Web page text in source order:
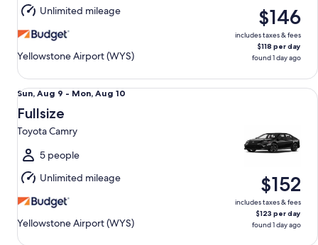
10
Unlimited mileage
Yellowstone Airport (WYS)
$146
includes taxes & fees
$118 per day
found 1 day ago
Sun,
Aug
9
to
Mon,
Aug
10
Sun, Aug 9 - Mon, Aug 10
Fullsize
Toyota Camry
5 people
Unlimited mileage
Yellowstone Airport (WYS)
$152
includes taxes & fees
$123 per day
found 1 day ago
Fullsize Toyota Camry